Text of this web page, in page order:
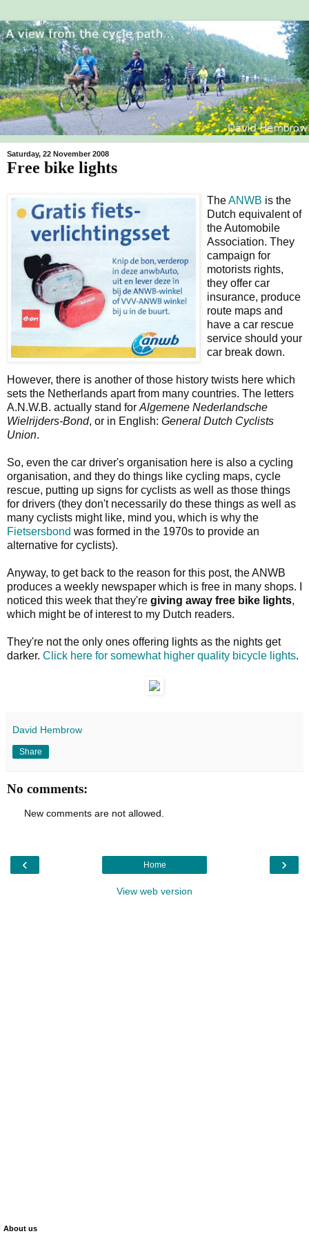
Saturday, 22 November 2008
Free bike lights
TheANWB is the
Dutch equivalent of
the Automobile
Association. They
campaign for
motorists rights,
they offer car
insurance, produce
route maps and
have a car rescue
service should your
car break down.
However, there is another of those history twists here which
sets the Netherlands apart from many countries. The letters
A.N.W.B. actually stand for Algemene Nederlandsche
Wielrijders-Bond, or in English: General Dutch Cyclists
Union.
So, even the car driver's organisation here is also a cycling
organisation, and they do things like cycling maps, cycle
rescue, putting up signs for cyclists as well as those things
for drivers (they don't necessarily do these things as well as
many cyclists might like, mind you, which is why the
Fietsersbond was formed in the 1970s to provide an
alternative for cyclists).
Anyway, to get back to the reason for this post, the ANWB
produces a weekly newspaper which is free in many shops. I
noticed this week that they're giving away free bike lights,
which might be of interest to my Dutch readers.
They're not the only ones offering lights as the nights get
darker. Click here for somewhat higher quality bicycle lights.
David Hembrow
Share
No comments:
New comments are not allowed.
‹ ›
Home
View web version
About us